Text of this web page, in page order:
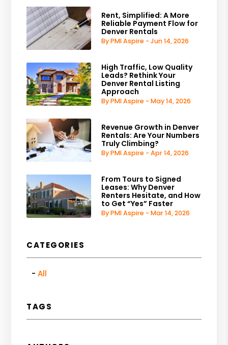
Rent, Simplified: A More
Reliable Payment Flow for
Denver Rentals
By PMI Aspire - Jun 14, 2026
High Traffic, Low Quality
Leads? Rethink Your
Denver Rental Listing
Approach
By PMI Aspire - May 14, 2026
Revenue Growth in Denver
Rentals: Are Your Numbers
Truly Climbing?
By PMI Aspire - Apr 14, 2026
From Tours to Signed
Leases: Why Denver
Renters Hesitate, and How
to Get “Yes” Faster
By PMI Aspire - Mar 14, 2026
CATEGORIES
All
TAGS